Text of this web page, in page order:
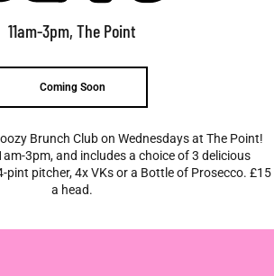
11am-3pm, The Point
Coming Soon
Brunch Club on Wednesdays at The Point!
3pm, and includes a choice of 3 delicious
pint pitcher, 4x VKs or a Bottle of Prosecco. £15
a head.